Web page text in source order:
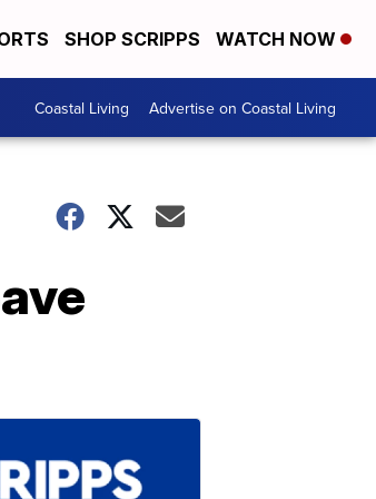
SHOP SCRIPPS WATCH NOW
Coastal Living Advertise on Coastal Living